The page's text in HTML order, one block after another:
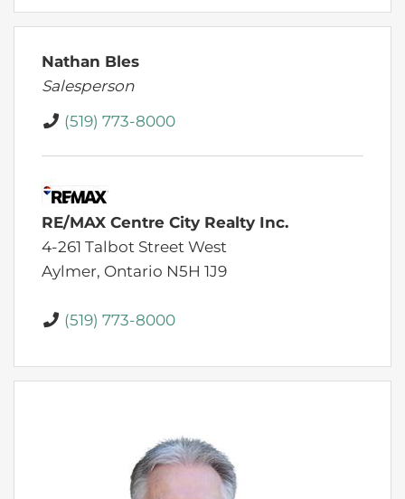
Nathan Bles
Salesperson
(519) 773-8000
RE/MAX Centre City Realty Inc.
4-261 Talbot Street West
Aylmer, Ontario N5H 1J9
(519) 773-8000